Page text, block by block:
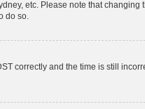
etc. Please note that
do so.
correctly and the time is still